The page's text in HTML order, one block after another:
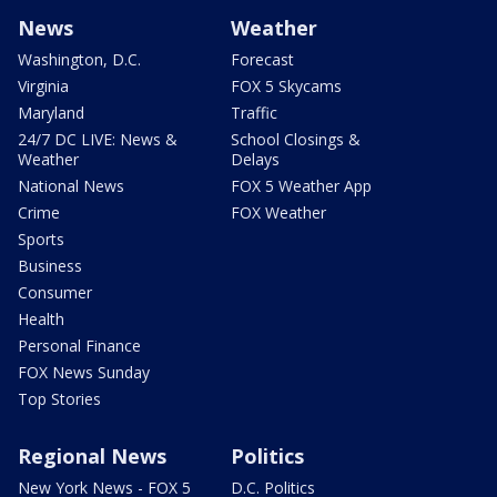
News
Washington, D.C.
Virginia
Maryland
24/7 DC LIVE: News &
Weather
National News
Crime
Sports
Business
Consumer
Health
Personal Finance
FOX News Sunday
Top Stories
Weather
Forecast
FOX 5 Skycams
Traffic
School Closings &
Delays
FOX 5 Weather App
FOX Weather
Regional News
New York News - FOX 5
Politics
D.C. Politics